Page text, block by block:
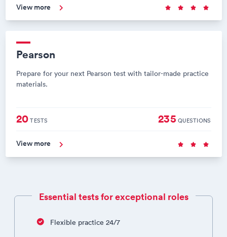
View more
Pearson
Prepare for your next Pearson test with tailor-made practice
materials.
20TESTS 235 QUESTIONS
View more
Essential tests for exceptional roles
Flexible practice 24/7